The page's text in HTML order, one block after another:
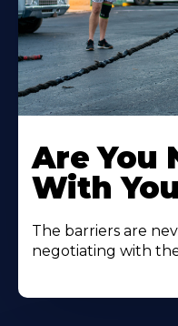
Are You
With
The barriers are
negotiating with